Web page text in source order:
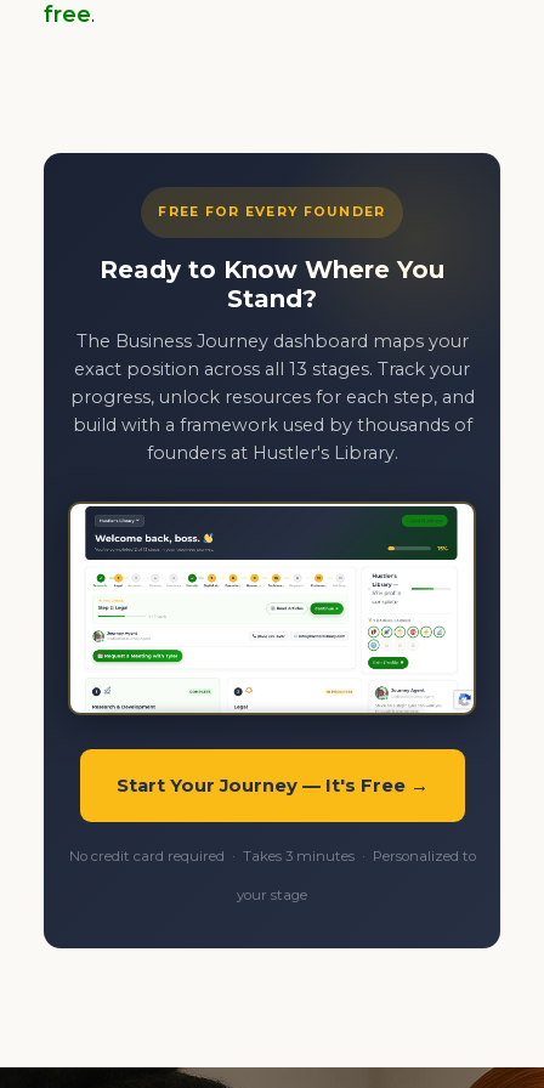
free.
FREE FOR EVERY FOUNDER
Ready to Know Where You
Stand?
The Business Journey dashboard maps your
exact position across all 13 stages. Track your
progress, unlock resources for each step, and
build with a framework used by thousands of
founders at Hustler's Library.
Start Your Journey — It's Free →
No credit card required · Takes 3 minutes · Personalized to
your stage